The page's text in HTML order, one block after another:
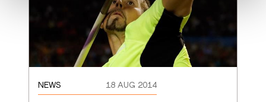
NEWS 18 AUG 2014